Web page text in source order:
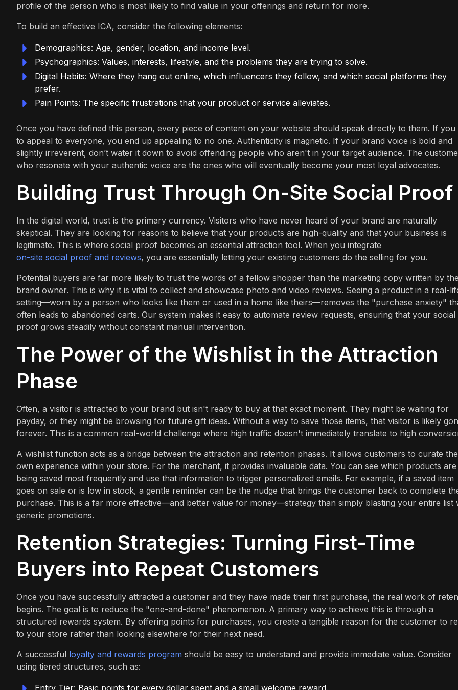
profile of the person who is most likely to find value in your offerings and return for more.
To build an effective ICA, consider the following elements:
Demographics: Age, gender, location, and income level.
Psychographics: Values, interests, lifestyle, and the problems they are trying to solve.
Digital Habits: Where they hang out online, which influencers they follow, and which social platforms they
prefer.
Pain Points: The specific frustrations that your product or service alleviates.
Once you have defined this person, every piece of content on your website should speak directly to them. If
to appeal to everyone, you end up appealing to no one. Authenticity is magnetic. If your brand voice is bold and
slightly irreverent, don’t water it down to avoid offending people who aren't in your target audience. The
who resonate with your authentic voice are the ones who will eventually become your most loyal advocates.
Building Trust Through On-Site Social Proof
In the digital world, trust is the primary currency. Visitors who have never heard of your brand are naturally
skeptical. They are looking for reasons to believe that your products are high-quality and that your business is
legitimate. This is where social proof becomes an essential attraction tool. When you integrate
on-site social proof and reviews, you are essentially letting your existing customers do the selling for you.
Potential buyers are far more likely to trust the words of a fellow shopper than the marketing copy written by
brand owner. This is why it is vital to collect and showcase photo and video reviews. Seeing a product in a real-
setting—worn by a person who looks like them or used in a home like theirs—removes the "purchase anxiety"
often leads to abandoned carts. Our system makes it easy to automate review requests, ensuring that your social
proof grows steadily without constant manual intervention.
The Power of the Wishlist in the Attraction
Phase
Often, a visitor is attracted to your brand but isn't ready to buy at that exact moment. They might be waiting for
payday, or they might be browsing for future gift ideas. Without a way to save those items, that visitor is likely
forever. This is a common real-world challenge where high traffic doesn't immediately translate to high
A wishlist function acts as a bridge between the attraction and retention phases. It allows customers to curate
own experience within your store. For the merchant, it provides invaluable data. You can see which products are
being saved most frequently and use that information to trigger personalized emails. For example, if a saved item
goes on sale or is low in stock, a gentle reminder can be the nudge that brings the customer back to complete
purchase. This is a far more effective—and better value for money—strategy than simply blasting your entire list
generic promotions.
Retention Strategies: Turning First-Time
Buyers into Repeat Customers
Once you have successfully attracted a customer and they have made their first purchase, the real work of
begins. The goal is to reduce the "one-and-done" phenomenon. A primary way to achieve this is through a
structured rewards system. By offering points for purchases, you create a tangible reason for the customer to
to your store rather than looking elsewhere for their next need.
A successful loyalty and rewards program should be easy to understand and provide immediate value. Consider
using tiered structures, such as:
Entry Tier: Basic points for every dollar spent and a small welcome reward.